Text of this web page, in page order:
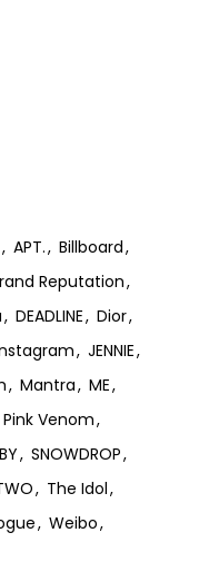
APT.
Billboard
Reputation
DEADLINE
Dior
JENNIE
Mantra
ME
Pink Venom
SNOWDROP
The Idol
Weibo